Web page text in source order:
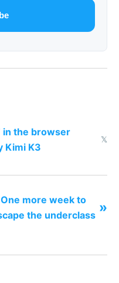
in the browser
Kimi K3
𝕏
One more week to
the underclass »